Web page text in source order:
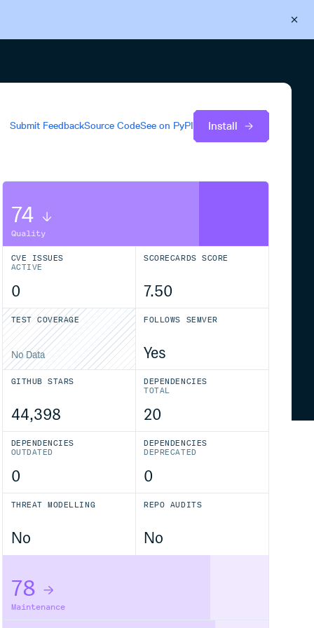
Submit FeedbackSource CodeSee on PyPI Install
74
Quality
CVE ISSUES
ACTIVE
0
SCORECARDS SCORE
7.50
TEST COVERAGE
No Data
FOLLOWS SEMVER
Yes
GITHUB STARS
44,398
DEPENDENCIES
TOTAL
20
DEPENDENCIES
OUTDATED
0
DEPENDENCIES
DEPRECATED
0
THREAT MODELLING
No
REPO AUDITS
No
78
Maintenance